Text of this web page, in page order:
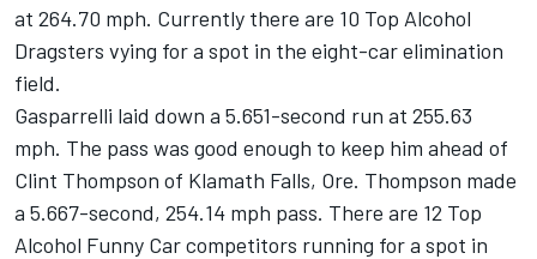
at 264.70 mph. Currently there are 10 Top Alcohol
Dragsters vying for a spot in the eight-car elimination
field.
Gasparrelli laid down a 5.651-second run at 255.63
mph. The pass was good enough to keep him ahead of
Clint Thompson of Klamath Falls, Ore. Thompson made
a 5.667-second, 254.14 mph pass. There are 12 Top
Alcohol Funny Car competitors running for a spot in